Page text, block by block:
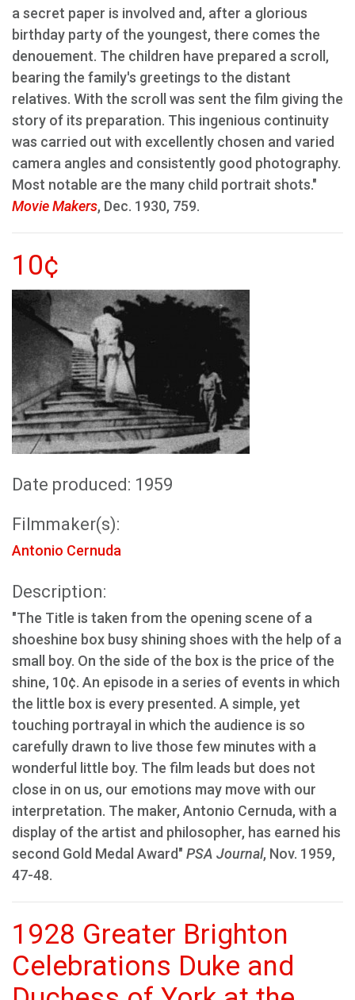
a secret paper is involved and, after a glorious
birthday party of the youngest, there comes the
denouement. The children have prepared a scroll,
bearing the family's greetings to the distant
relatives. With the scroll was sent the film giving the
story of its preparation. This ingenious continuity
was carried out with excellently chosen and varied
camera angles and consistently good photography.
Most notable are the many child portrait shots."
Movie Makers, Dec. 1930, 759.
10¢
Date produced: 1959
Filmmaker(s):
Antonio Cernuda
Description:
"The Title is taken from the opening scene of a
shoeshine box busy shining shoes with the help of a
small boy. On the side of the box is the price of the
shine, 10¢. An episode in a series of events in which
the little box is every presented. A simple, yet
touching portrayal in which the audience is so
carefully drawn to live those few minutes with a
wonderful little boy. The film leads but does not
close in on us, our emotions may move with our
interpretation. The maker, Antonio Cernuda, with a
display of the artist and philosopher, has earned his
second Gold Medal Award" PSA Journal, Nov. 1959,
47-48.
1928 Greater Brighton
Celebrations Duke and